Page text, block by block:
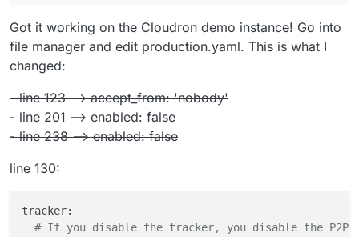
that somehow behaves the same like you described.
Got it working on the Cloudron demo instance! Go into
file manager and edit production.yaml. This is what I
changed:
- line 123 --> accept_from: 'nobody'
- line 201 --> enabled: false
- line 238 --> enabled: false
line 130:
tracker:
# If you disable the tracker, you disable the P2P